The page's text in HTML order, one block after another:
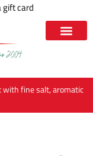
gift card
with fine salt, aromatic